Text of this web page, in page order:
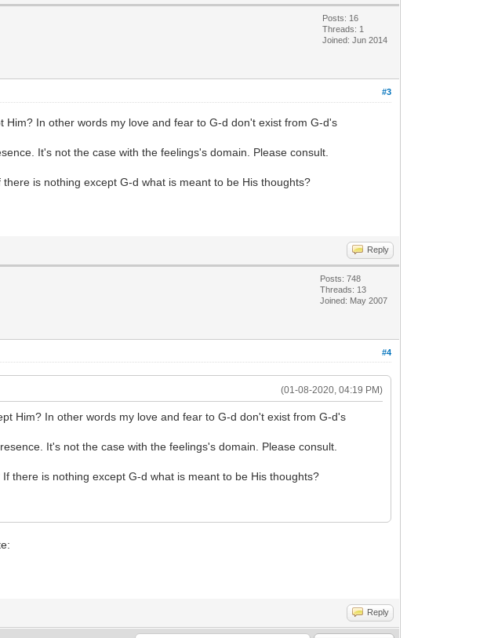
Posts: 16
Threads: 1
Joined: Jun 2014
#3
In other words my love and fear to G-d don't exist from G-d's
It's not the case with the feelings's domain. Please consult.
is nothing except G-d what is meant to be His thoughts?
Reply
Posts: 748
Threads: 13
Joined: May 2007
#4
(01-08-2020, 04:19 PM)
Him? In other words my love and fear to G-d don't exist from G-d's
It's not the case with the feelings's domain. Please consult.
there is nothing except G-d what is meant to be His thoughts?
Reply